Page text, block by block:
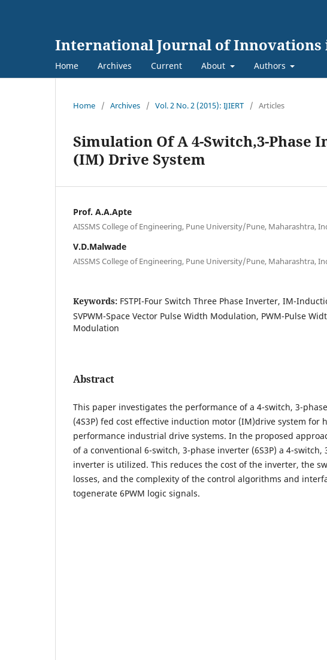
International Journal of Innovations
Home Archives Current About Authors
Home / Archives / Vol. 2 No. 2 (2015): IJIERT / Articles
Simulation Of A 4-Switch,3-
(IM) Drive System
Prof. A.A.Apte
AISSMS College of Engineering, Pune University/Pune, Maharashtra,
V.D.Malwade
AISSMS College of Engineering, Pune University/Pune, Maharashtra,
Keywords: FSTPI-Four Switch Three Phase Inverter, IM-
SVPWM-Space Vector Pulse Width Modulation, PWM-Pulse
Modulation
Abstract
This paper investigates the performance of a 4-switch, 3-
(4S3P) fed cost effective induction motor (IM)drive system for
performance industrial drive systems. In the proposed
of a conventional 6-switch, 3-phase inverter (6S3P) a 4-switch,
inverter is utilized. This reduces the cost of the inverter, the
losses, and the complexity of the control algorithms and
togenerate 6PWM logic signals.